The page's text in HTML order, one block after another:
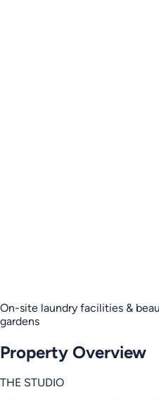
On-site laundry facilities &
gardens
Property Overview
THE STUDIO